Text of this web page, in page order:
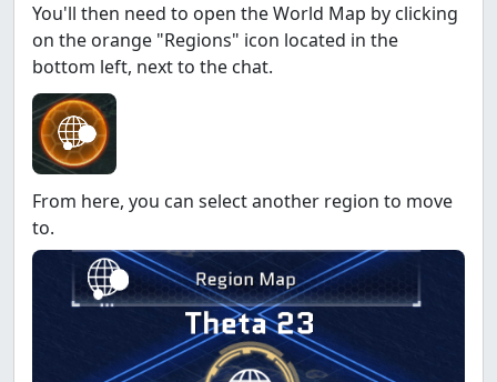
You'll then need to open the World Map by clicking
on the orange "Regions" icon located in the
bottom left, next to the chat.
From here, you can select another region to move
to.